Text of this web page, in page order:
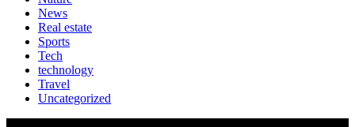
News
Real estate
Sports
Tech
technology
Travel
Uncategorized